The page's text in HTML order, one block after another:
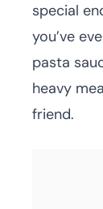
special
you’ve
pasta
heavy
friend.